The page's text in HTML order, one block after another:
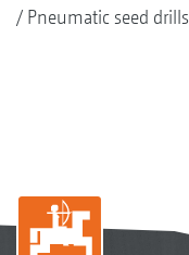
Pneumatic seed drills